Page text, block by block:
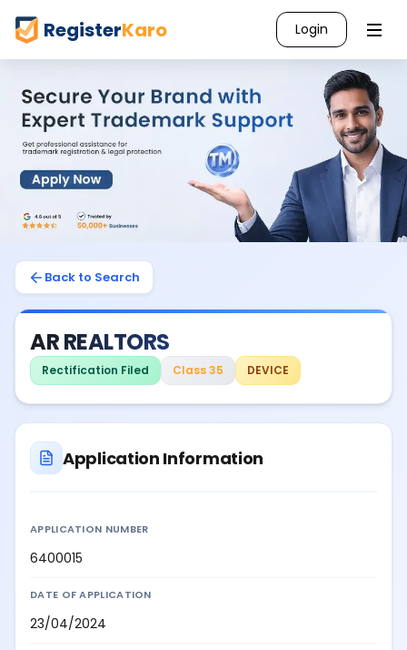
RegisterKaro Login
Back to Search
AR REALTORS
Rectification Filed Class 35 DEVICE
Application Information
APPLICATION NUMBER
6400015
DATE OF APPLICATION
23/04/2024